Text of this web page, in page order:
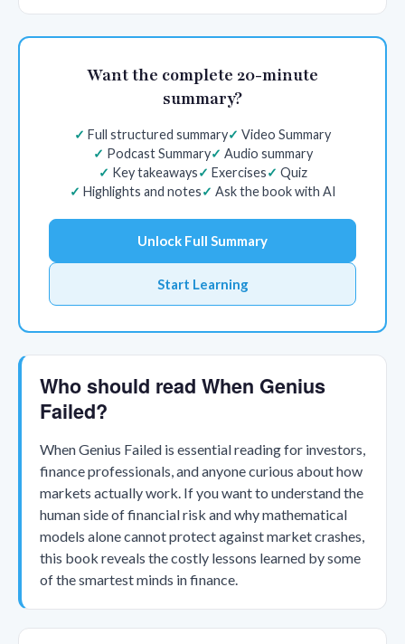
Want the complete 20-minute
summary?
Full structured summary
Video Summary
Podcast Summary
Audio summary
Key takeaways
Exercises
Quiz
Highlights and notes
Ask the book with AI
Unlock Full Summary
Start Learning
Who should read When Genius
Failed?
When Genius Failed is essential reading for investors,
finance professionals, and anyone curious about how
markets actually work. If you want to understand the
human side of financial risk and why mathematical
models alone cannot protect against market crashes,
this book reveals the costly lessons learned by some
of the smartest minds in finance.